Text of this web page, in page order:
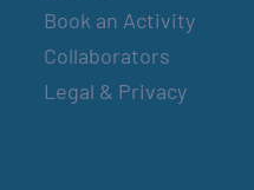
Book an Activity
Collaborators
Legal & Privacy